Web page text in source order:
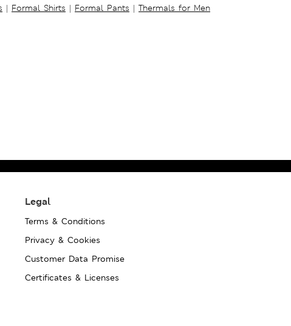
| Formal Shirts | Formal Pants | Thermals for Men
Legal
Terms & Conditions
Privacy & Cookies
Customer Data Promise
Certificates & Licenses